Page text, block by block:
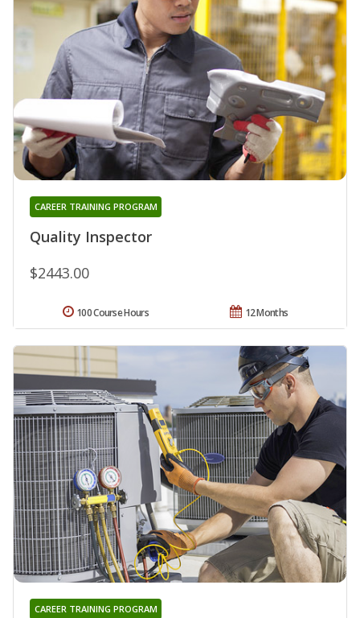
Quality Inspector
CAREER TRAINING PROGRAM
$2443.00
12 Months
100 Course Hours
CAREER TRAINING PROGRAM